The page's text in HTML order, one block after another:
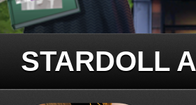
STARDOLL